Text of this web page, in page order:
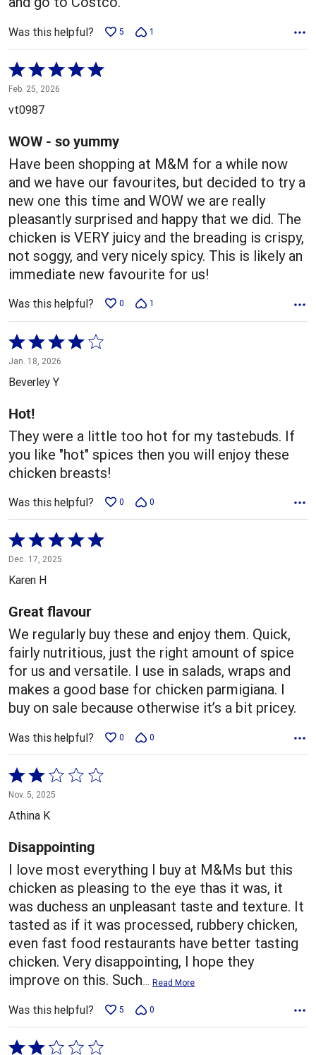
Was this helpful? 5 1
Rated
5
out
5
Feb. 25, 2026
vt0987
WOW - so yummy
Have been shopping at M&M for a while now
and we have our favourites, but decided to try a
new one this time and WOW we are really
pleasantly surprised and happy that we did. The
chicken is VERY juicy and the breading is crispy,
not soggy, and very nicely spicy. This is likely an
immediate new favourite for us!
Was this helpful? 0 1
Rated
4
out
5
Jan. 18, 2026
Beverley Y
Hot!
They were a little too hot for my tastebuds. If
you like "hot" spices then you will enjoy these
chicken breasts!
Was this helpful? 0 0
Rated
5
out
5
Dec. 17, 2025
Karen H
Great flavour
We regularly buy these and enjoy them. Quick,
fairly nutritious, just the right amount of spice
for us and versatile. I use in salads, wraps and
makes a good base for chicken parmigiana. I
buy on sale because otherwise it’s a bit pricey.
Was this helpful? 0 0
Rated
2
out
5
Nov. 5, 2025
Athina K
Disappointing
I love most everything I buy at M&Ms but this
chicken as pleasing to the eye thas it was, it
was duchess an unpleasant taste and texture. It
tasted as if it was processed, rubbery chicken,
even fast food restaurants have better tasting
chicken. Very disappointing, I hope they
improve on this. Such… Read More
Was this helpful? 5 0
Rated